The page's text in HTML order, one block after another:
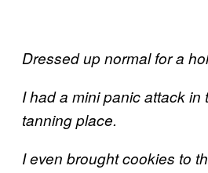
Dressed up normal for a
I had a mini panic attack in
tanning place.
I even brought cookies to